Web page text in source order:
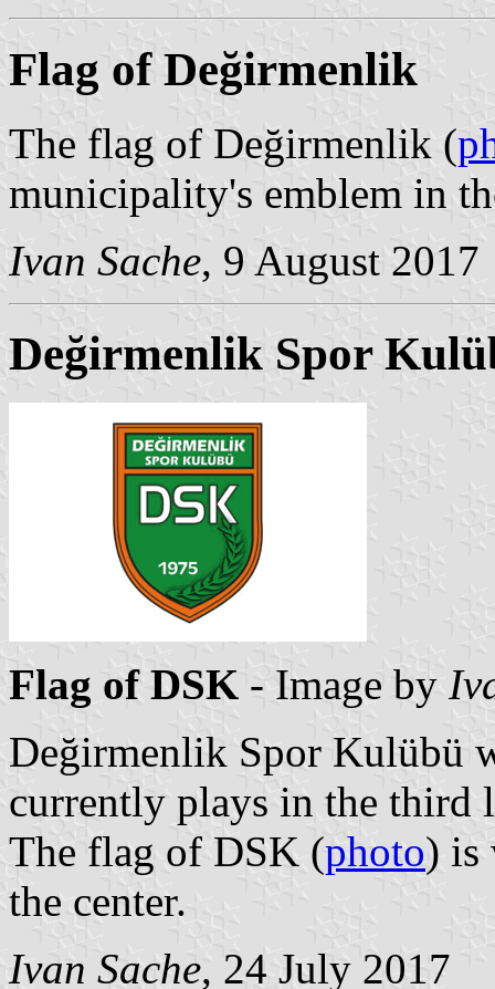
Flag of Değirmenlik
The flag of Değirmenlik (
municipality's emblem in
Ivan Sache, 9 August 2017
Değirmenlik Spor
Flag of DSK - Image by
Değirmenlik Spor Kulübü
currently plays in the third
The flag of DSK (photo) is
the center.
Ivan Sache, 24 July 2017